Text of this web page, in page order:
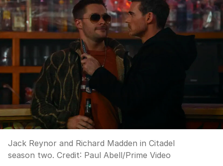
Jack Reynor and Richard Madden in Citadel
season two. Credit: Paul Abell/Prime Video